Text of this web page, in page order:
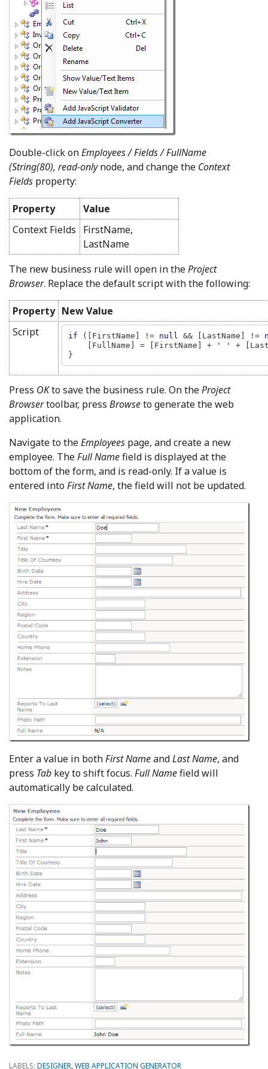
Double-click onEmployees / Fields / FullName
(String(80), read-onlynode, and change the Context
Fields property:
Property
Value
Context Fields
FirstName,
LastName
The new business rule will open in theProject
Browser. Replace the default script with the following:
Property New Value
Script
if ([FirstName] != null && [LastName] !=
    [FullName] = [FirstName] +
' ' +
}
Press OKto save the business rule. On theProject
Browsertoolbar, press Browseto generate the web
application.
Navigate to theEmployees page, and create a new
employee. TheFull Namefield is displayed at the
bottom of the form, and is read-only. If a value is
entered intoFirst Name, the field will not be updated.
Enter a value in bothFirst NameandLast Name, and
press Tab key to shift focus. Full Namefield will
automatically be calculated.
LABELS: DESIGNER,WEB APPLICATION GENERATOR